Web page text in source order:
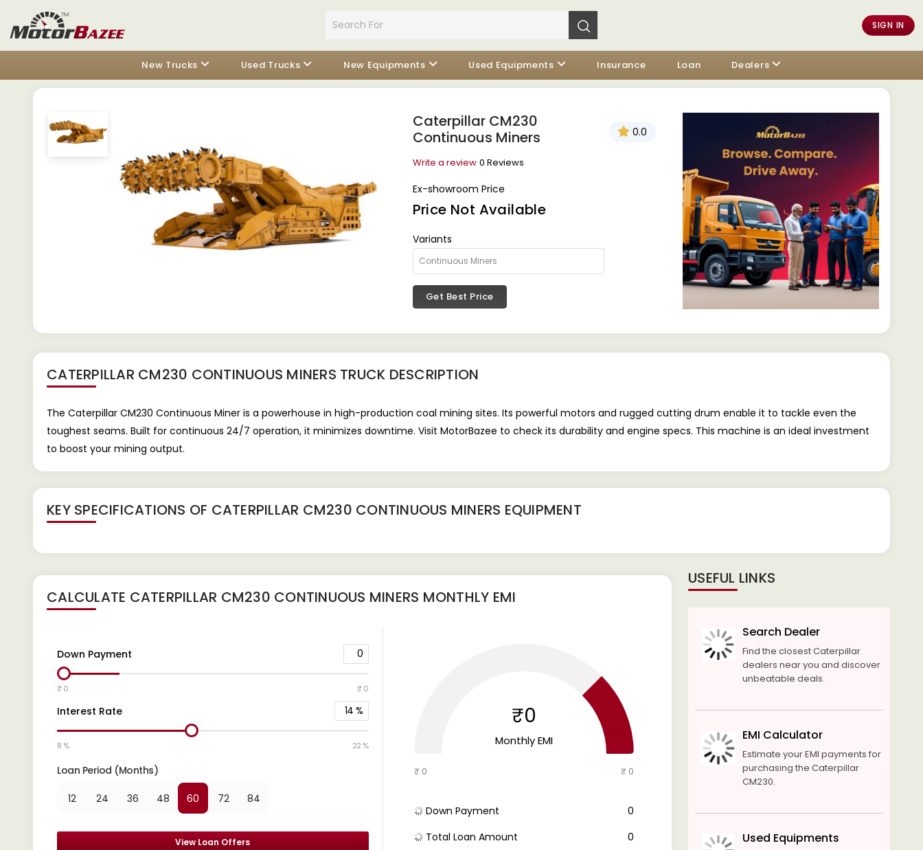
SIGN IN
New Trucks Used Trucks New Equipments Used Equipments Insurance Loan Dealers
Caterpillar CM230
Continuous Miners
0.0
Write a review 0 Reviews
Ex-showroom Price
Price Not Available
Variants
Get Best Price
CATERPILLAR CM230 CONTINUOUS MINERS TRUCK DESCRIPTION
The Caterpillar CM230 Continuous Miner is a powerhouse in high-production coal mining sites. Its powerful motors and rugged cutting drum enable it to tackle even the
toughest seams. Built for continuous 24/7 operation, it minimizes downtime. Visit MotorBazee to check its durability and engine specs. This machine is an ideal investment
to boost your mining output.
KEY SPECIFICATIONS OF CATERPILLAR CM230 CONTINUOUS MINERS EQUIPMENT
CALCULATE CATERPILLAR CM230 CONTINUOUS MINERS MONTHLY EMI
Down Payment 0
₹ 0 ₹ 0
Interest Rate 14 %
8 % 22 %
Loan Period (Months)
12 24 36 48 60 72 84
View Loan Offers
₹0
Monthly EMI
₹ 0 ₹ 0
Down Payment
₹ 0
Total Loan Amount
₹ 0
USEFUL LINKS
Search Dealer
Find the closest Caterpillar
dealers near you and discover
unbeatable deals.
EMI Calculator
Estimate your EMI payments for
purchasing the Caterpillar
CM230.
Used Equipments